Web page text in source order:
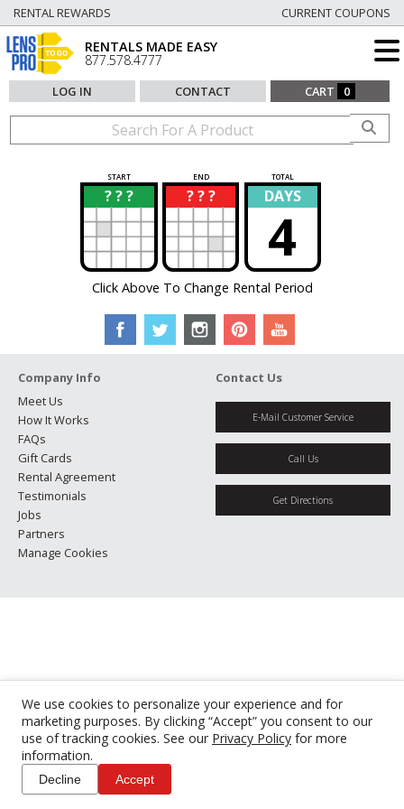
We use cookies to personalize your experience and for
marketing purposes. By clicking “Accept” you consent to our
use of tracking cookies. See our Privacy Policy for more
information.
Decline Accept
RENTAL REWARDS CURRENT COUPONS
RENTALS MADE EASY
877.578.4777
LOG IN CONTACT CART 0
START END TOTAL
? ? ?
? ? ? ?
? DAYS
4
Click Above To Change Rental Period
Company Info
Meet Us
How It Works
FAQs
Gift Cards
Rental Agreement
Testimonials
Jobs
Partners
Manage Cookies
Contact Us
E-Mail Customer Service
Call Us
Get Directions